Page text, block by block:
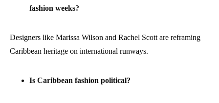
fashion weeks?
Designers like Marissa Wilson and Rachel Scott are reframing
Caribbean heritage on international runways.
Is Caribbean fashion political?